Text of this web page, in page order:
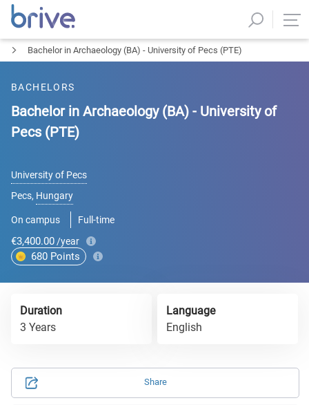
Bachelor in Archaeology (BA) - University of Pecs (PTE)
BACHELORS
Bachelor in Archaeology (BA) - University of
Pecs (PTE)
University of Pecs
Pecs, Hungary
On campus Full-time
€3,400.00 /year
680 Points
Share
Duration
3 Years
Language
English